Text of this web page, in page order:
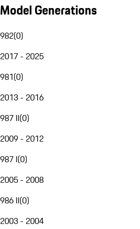
Model Generations
982(0)
2017 - 2025
981(0)
2013 - 2016
987 II(0)
2009 - 2012
987 I(0)
2005 - 2008
986 II(0)
2003 - 2004